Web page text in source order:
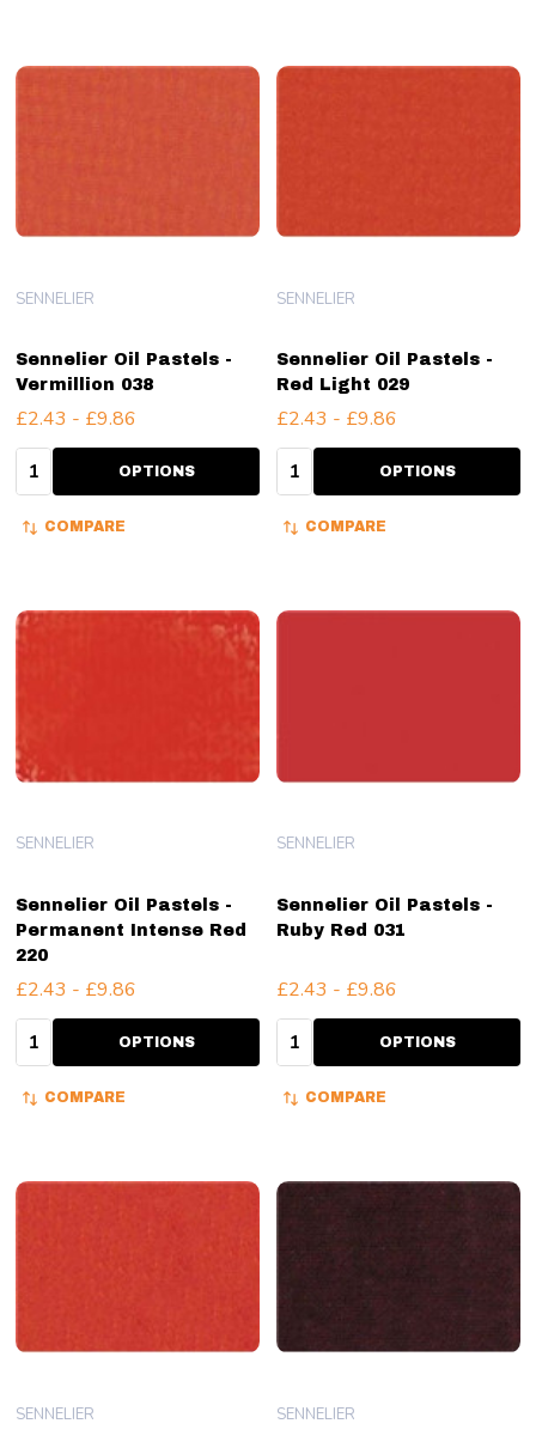
Sennelier Oil Pastels -
Vermillion 038
SENNELIER
£2.43 - £9.86
Quantity: OPTIONS
COMPARE
Sennelier Oil Pastels -
Red Light 029
SENNELIER
£2.43 - £9.86
Quantity: OPTIONS
COMPARE
Sennelier Oil Pastels -
Permanent Intense Red
220
SENNELIER
£2.43 - £9.86
Quantity: OPTIONS
COMPARE
Sennelier Oil Pastels -
Ruby Red 031
SENNELIER
£2.43 - £9.86
Quantity: OPTIONS
COMPARE
SENNELIER SENNELIER